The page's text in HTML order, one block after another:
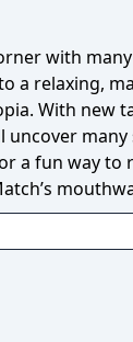
with
magical
With new
uncover
a fun way to
you will pop
stars.